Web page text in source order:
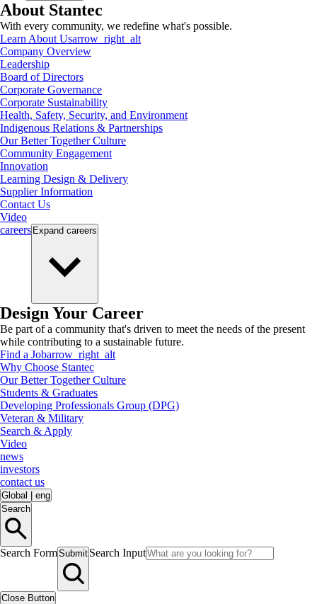
About Stantec
With every community, we redefine what's possible.
Learn About Usarrow_right_alt
Company Overview
Leadership
Board of Directors
Corporate Governance
Corporate Sustainability
Health, Safety, Security, and Environment
Indigenous Relations & Partnerships
Our Better Together Culture
Community Engagement
Innovation
Learning Design & Delivery
Supplier Information
Contact Us
Video
careers Expand careers
Design Your Career
Be part of a community that's driven to meet the needs of the present
while contributing to a sustainable future.
Find a Jobarrow_right_alt
Why Choose Stantec
Our Better Together Culture
Students & Graduates
Developing Professionals Group (DPG)
Veteran & Military
Search & Apply
Video
news
investors
contact us
Global
eng
Search
Search FormSubmit Search Input
Close Button